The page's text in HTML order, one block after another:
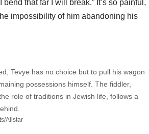
that far I will break.” It’s so painful,
impossibility of him abandoning his
Tevye has no choice but to pull his wagon
possessions himself. The fiddler,
role of traditions in Jewish life, follows a
Allstar